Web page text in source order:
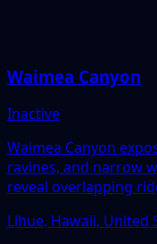
Waimea Canyon
Inactive
Waimea Canyon
ravines, and narrow
reveal overlapping
Lihue, Hawaii, United